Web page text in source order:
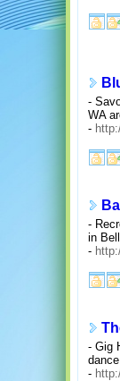
-
WA
-
-
in
-
- Gig
-